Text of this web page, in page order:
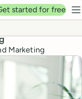
started for free
Marketing